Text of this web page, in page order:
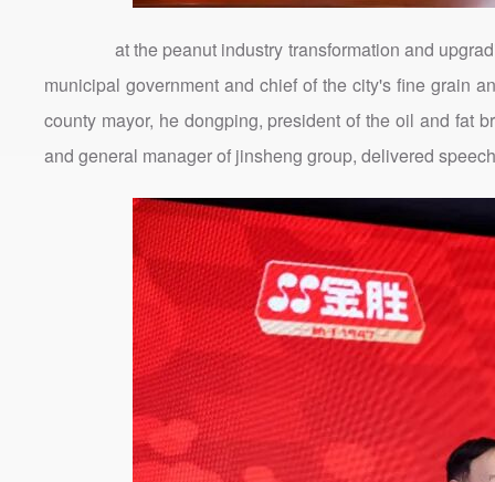
at the peanut industry transformation and
municipal government and chief of the city's fine grain
county mayor, he dongping, president of the oil and fat
and general manager of jinsheng group, delivered